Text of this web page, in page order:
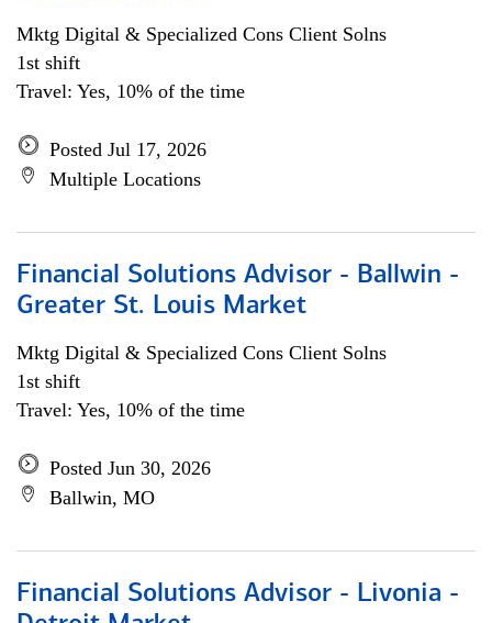
Mktg Digital & Specialized Cons Client Solns
1st shift
Travel: Yes, 10% of the time
Posted Jul 17, 2026
Multiple Locations
Financial Solutions Advisor - Ballwin -
Greater St. Louis Market
Mktg Digital & Specialized Cons Client Solns
1st shift
Travel: Yes, 10% of the time
Posted Jun 30, 2026
Ballwin, MO
Financial Solutions Advisor - Livonia -